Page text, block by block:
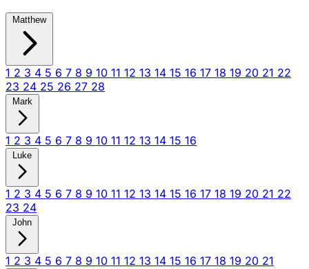
Matthew
1 2 3 4 5 6 7 8 9 10 11 12 13 14 15 16 17 18 19 20 21 22
23 24 25 26 27 28
Mark
1 2 3 4 5 6 7 8 9 10 11 12 13 14 15 16
Luke
1 2 3 4 5 6 7 8 9 10 11 12 13 14 15 16 17 18 19 20 21 22
23 24
John
1 2 3 4 5 6 7 8 9 10 11 12 13 14 15 16 17 18 19 20 21